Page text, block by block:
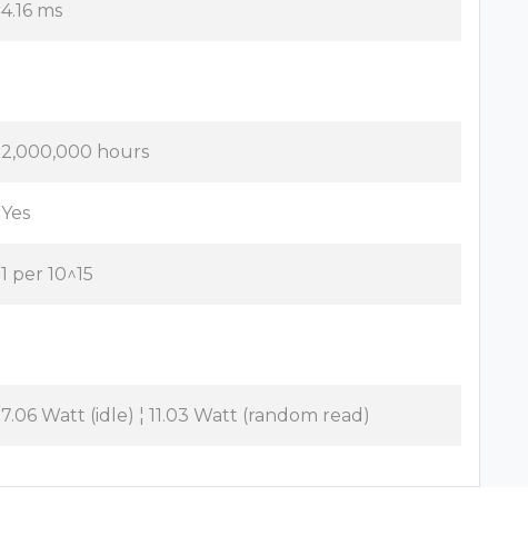
4.16 ms
2,000,000 hours
Yes
1 per 10^15
7.06 Watt (idle) ¦ 11.03 Watt (random read)